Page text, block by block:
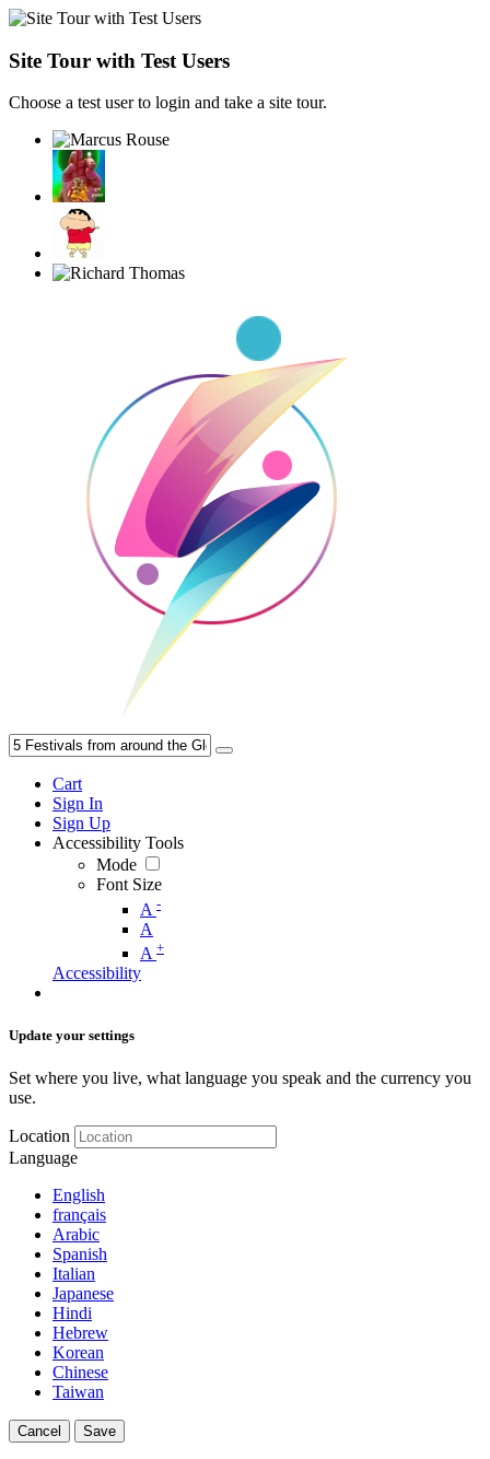
Site Tour with Test Users
Choose a test user to login and take a site tour.
Cart
Sign In
Sign Up
Accessibility Tools
Mode
Font Size
A -
A
A +
Accessibility
Update your settings
Set where you live, what language you speak and the currency you
use.
Location
Language
English
français
Arabic
Spanish
Italian
Japanese
Hindi
Hebrew
Korean
Chinese
Taiwan
Cancel Save